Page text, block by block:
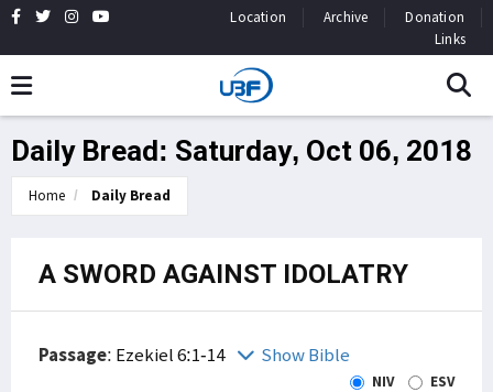
Location Archive
Donation
Links
Daily Bread: Saturday, Oct 06, 2018
Home Daily Bread
A SWORD AGAINST IDOLATRY
Passage: Ezekiel 6:1-14 Show Bible
NIV ESV